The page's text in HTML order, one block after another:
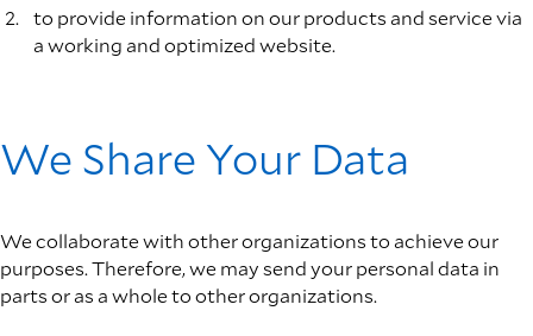
to provide information on our products and service via
a working and optimized website.
We Share Your Data
We collaborate with other organizations to achieve our
purposes. Therefore, we may send your personal data in
parts or as a whole to other organizations.